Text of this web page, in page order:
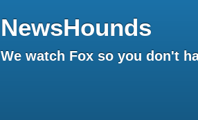
NewsHounds
We watch Fox so you don't